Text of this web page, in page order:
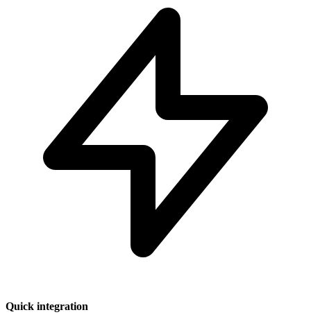
Quick integration